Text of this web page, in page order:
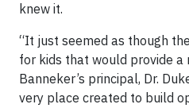
knew it.
“It just seemed as though
for kids that would provide a
Banneker’s principal, Dr.
very place created to build